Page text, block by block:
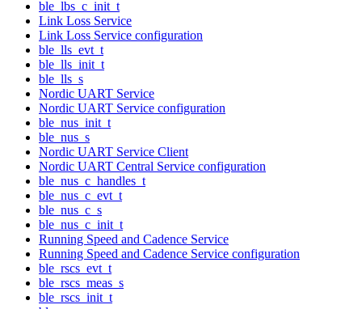
ble_lbs_c_init_t
Link Loss Service
Link Loss Service configuration
ble_lls_evt_t
ble_lls_init_t
ble_lls_s
Nordic UART Service
Nordic UART Service configuration
ble_nus_init_t
ble_nus_s
Nordic UART Service Client
Nordic UART Central Service configuration
ble_nus_c_handles_t
ble_nus_c_evt_t
ble_nus_c_s
ble_nus_c_init_t
Running Speed and Cadence Service
Running Speed and Cadence Service configuration
ble_rscs_evt_t
ble_rscs_meas_s
ble_rscs_init_t